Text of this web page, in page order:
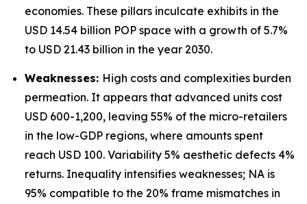
economies. These pillars inculcate exhibits in the
USD 14.54 billion POP space with a growth of 5.7%
to USD 21.43 billion in the year 2030.
Weaknesses: High costs and complexities burden
permeation. It appears that advanced units cost
USD 600-1,200, leaving 55% of the micro-retailers
in the low-GDP regions, where amounts spent
reach USD 100. Variability 5% aesthetic defects 4%
returns. Inequality intensifies weaknesses; NA is
95% compatible to the 20% frame mismatches in